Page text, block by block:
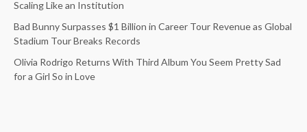
Scaling Like an Institution
Bad Bunny Surpasses $1 Billion in Career Tour Revenue as Global
Stadium Tour Breaks Records
Olivia Rodrigo Returns With Third Album You Seem Pretty Sad
for a Girl So in Love